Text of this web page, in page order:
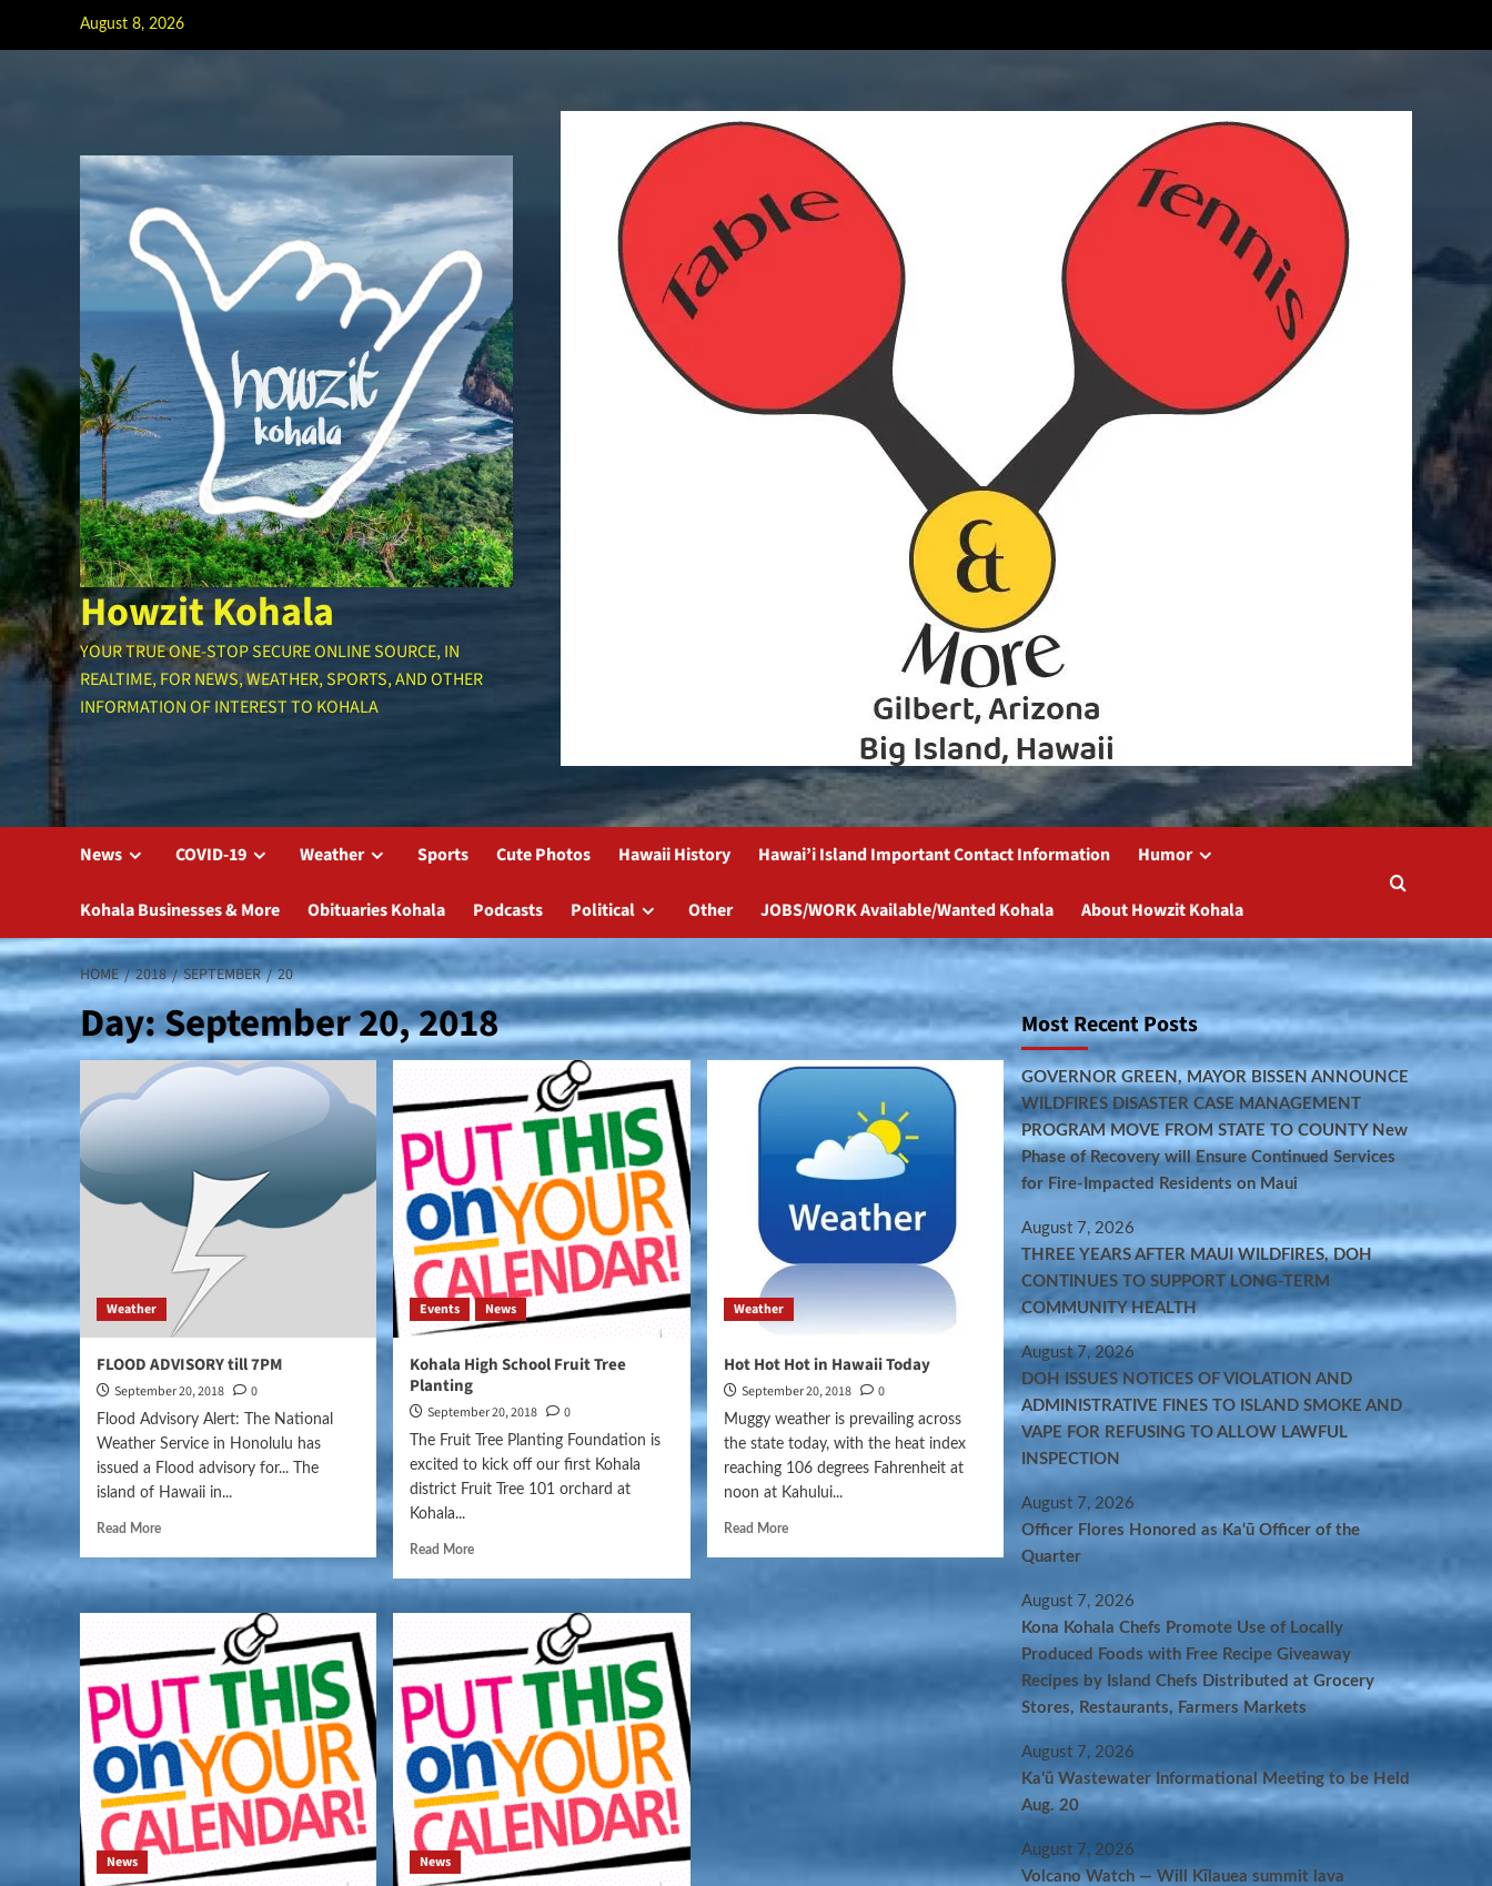
August 8, 2026
Howzit Kohala
YOUR TRUE ONE-STOP SECURE ONLINE SOURCE, IN
REALTIME, FOR NEWS, WEATHER, SPORTS, AND OTHER
INFORMATION OF INTEREST TO KOHALA
News COVID-19 Weather Sports Cute Photos Hawaii History Hawai’i Island Important Contact Information Humor
Kohala Businesses & More Obituaries Kohala Podcasts Political Other JOBS/WORK Available/Wanted Kohala About Howzit Kohala
HOME 2018 SEPTEMBER 20
Day:September 20, 2018
Weather
FLOOD ADVISORY till 7PM
September 20, 2018 0
Flood Advisory Alert: The National
Weather Service in Honolulu has
issued a Flood advisory for... The
island of Hawaii in...
Read More
Events News
Kohala High School Fruit Tree
Planting
September 20, 2018 0
The Fruit Tree Planting Foundation is
excited to kick off our first Kohala
district Fruit Tree 101 orchard at
Kohala...
Read More
Weather
Hot Hot Hot in Hawaii Today
September 20, 2018 0
Muggy weather is prevailing across
the state today, with the heat index
reaching 106 degrees Fahrenheit at
noon at Kahului...
Read More
News News
Most Recent Posts
GOVERNOR GREEN, MAYOR BISSEN ANNOUNCE
WILDFIRES DISASTER CASE MANAGEMENT
PROGRAM MOVE FROM STATE TO COUNTY New
Phase of Recovery will Ensure Continued Services
for Fire-Impacted Residents on Maui
August 7, 2026
THREE YEARS AFTER MAUI WILDFIRES, DOH
CONTINUES TO SUPPORT LONG-TERM
COMMUNITY HEALTH
August 7, 2026
DOH ISSUES NOTICES OF VIOLATION AND
ADMINISTRATIVE FINES TO ISLAND SMOKE AND
VAPE FOR REFUSING TO ALLOW LAWFUL
INSPECTION
August 7, 2026
Officer Flores Honored as Ka‘ū Officer of the
Quarter
August 7, 2026
Kona Kohala Chefs Promote Use of Locally
Produced Foods with Free Recipe Giveaway
Recipes by Island Chefs Distributed at Grocery
Stores, Restaurants, Farmers Markets
August 7, 2026
Kaʻū Wastewater Informational Meeting to be Held
Aug. 20
August 7, 2026
Volcano Watch — Will Kīlauea summit lava